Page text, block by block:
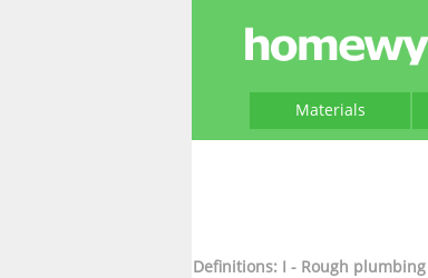
Materials
Definitions: I - Rough plumbing